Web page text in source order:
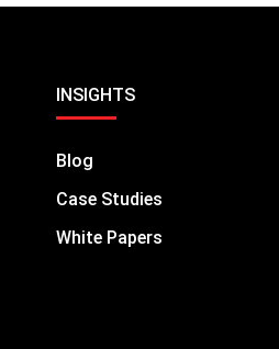
INSIGHTS
Blog
Case Studies
White Papers